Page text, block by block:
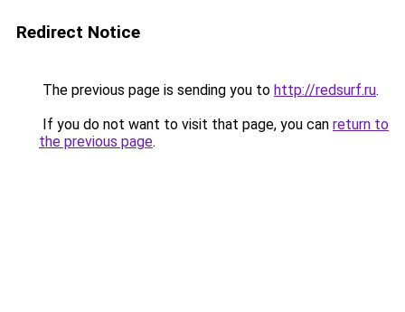
Redirect Notice
The previous page is sending you to http://redsurf.ru.
If you do not want to visit that page, you can return to
the previous page.